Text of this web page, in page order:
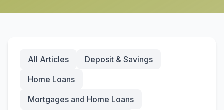
All Articles
Deposit & Savings
Home Loans
Mortgages and Home Loans